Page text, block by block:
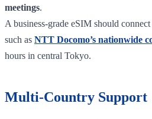
meetings.
A business-grade eSIM should
such as NTT Docomo’s nationwide
hours in central Tokyo.
Multi-Country Support